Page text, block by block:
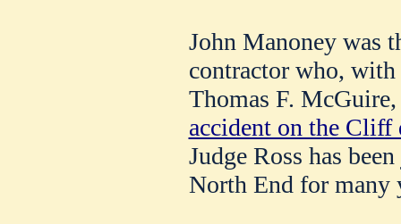
John Manoney was
contractor who,
Thomas F.
accident on the Cliff
Judge Ross has
North End for many